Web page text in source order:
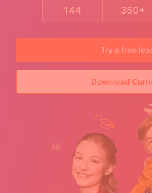
144 350+
Try a free
Download